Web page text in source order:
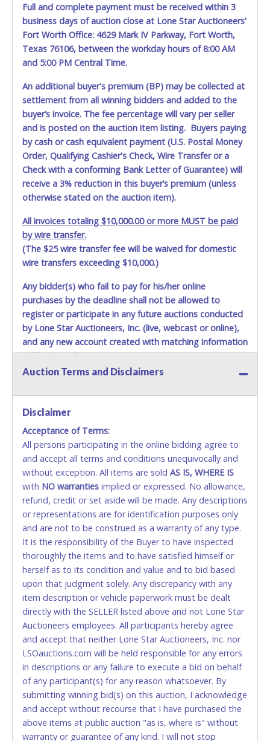
advertised.
Full and complete payment must be received within 3
business days of auction close at Lone Star Auctioneers'
Fort Worth Office: 4629 Mark IV Parkway, Fort Worth,
Texas 76106, between the workday hours of 8:00 AM
and 5:00 PM Central Time.
An additional buyer's premium (BP) may be collected at
settlement from all winning bidders and added to the
buyer’s invoice. The fee percentage will vary per seller
and is posted on the auction item listing. Buyers paying
by cash or cash equivalent payment (U.S. Postal Money
Order, Qualifying Cashier's Check, Wire Transfer or a
Check with a conforming Bank Letter of Guarantee) will
receive a 3% reduction in this buyer’s premium (unless
otherwise stated on the auction item).
All invoices totaling $10,000.00 or more MUST be paid
by wire transfer.
(The $25 wire transfer fee will be waived for domestic
wire transfers exceeding $10,000.)
Any bidder(s) who fail to pay for his/her online
purchases by the deadline shall not be allowed to
register or participate in any future auctions conducted
by Lone Star Auctioneers, Inc. (live, webcast or online),
and any new account created with matching information
will be denied.
Methods of Payment Accepted:
No second / third party credit cards accepted. NO
STOP PAYMENT or CHARGEBACKS allowed. ALL
SALES FINAL. Anyone who abuses the use of a
credit card for any reason or deceit in payment will
relinquish the use of all credit cards and may be
allowed to pay by cash or wire transfer only.
CASH
Accepted at Lone Star Auctioneers' Fort Worth office
Monday - Friday from 8am - 5pm on business days.
(DO NOT SEND CASH in the mail.) Please bring
EXACT CHANGE, a printed COPY OF YOUR INVOICE,
and YOUR DRIVER'S LICENSE if paying by cash.
Please bring exact change if paying by cash. Lone
Star will not be able to accept cash payments for
auction purchases unless you have the correct
amount.
If buyer sends a representative to pay for and/or pick
up a purchase, the buyer must send said
representative with written authorization to remove
the purchase on Buyer’s behalf including a copy of
the invoice and a copy of the Buyer’s driver’s license.
Auction Terms and Disclaimers
Disclaimer
Acceptance of Terms:
All persons participating in the online bidding agree to
and accept all terms and conditions unequivocally and
without exception. All items are sold AS IS, WHERE IS
with NO warranties implied or expressed. No allowance,
refund, credit or set aside will be made. Any descriptions
or representations are for identification purposes only
and are not to be construed as a warranty of any type.
It is the responsibility of the Buyer to have inspected
thoroughly the items and to have satisfied himself or
herself as to its condition and value and to bid based
upon that judgment solely. Any discrepancy with any
item description or vehicle paperwork must be dealt
directly with the SELLER listed above and not Lone Star
Auctioneers employees. All participants hereby agree
and accept that neither Lone Star Auctioneers, Inc. nor
LSOauctions.com will be held responsible for any errors
in descriptions or any failure to execute a bid on behalf
of any participant(s) for any reason whatsoever. By
submitting winning bid(s) on this auction, I acknowledge
and accept without recourse that I have purchased the
above items at public auction "as is, where is" without
warranty or guarantee of any kind. I will not stop